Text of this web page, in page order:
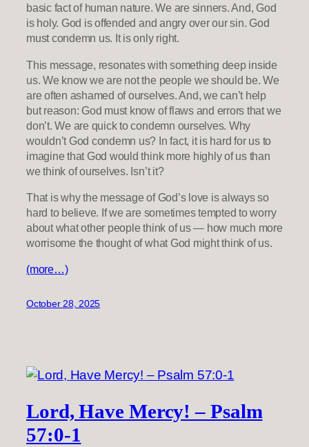
basic fact of human nature. We are sinners. And, God
is holy. God is offended and angry over our sin. God
must condemn us. It is only right.
This message, resonates with something deep inside
us. We know we are not the people we should be. We
are often ashamed of ourselves. And, we can’t help
but reason: God must know of flaws and errors that we
don’t. We are quick to condemn ourselves. Why
wouldn’t God condemn us? In fact, it is hard for us to
imagine that God would think more highly of us than
we think of ourselves. Isn’t it?
That is why the message of God’s love is always so
hard to believe. If we are sometimes tempted to worry
about what other people think of us — how much more
worrisome the thought of what God might think of us.
(more…)
October 28, 2025
Lord, Have Mercy! – Psalm
57:0-1